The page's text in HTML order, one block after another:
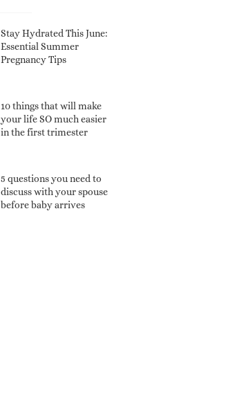
Stay Hydrated This June:
Essential Summer
Pregnancy Tips
10 things that will make
your life SO much easier
in the first trimester
5 questions you need to
discuss with your spouse
before baby arrives